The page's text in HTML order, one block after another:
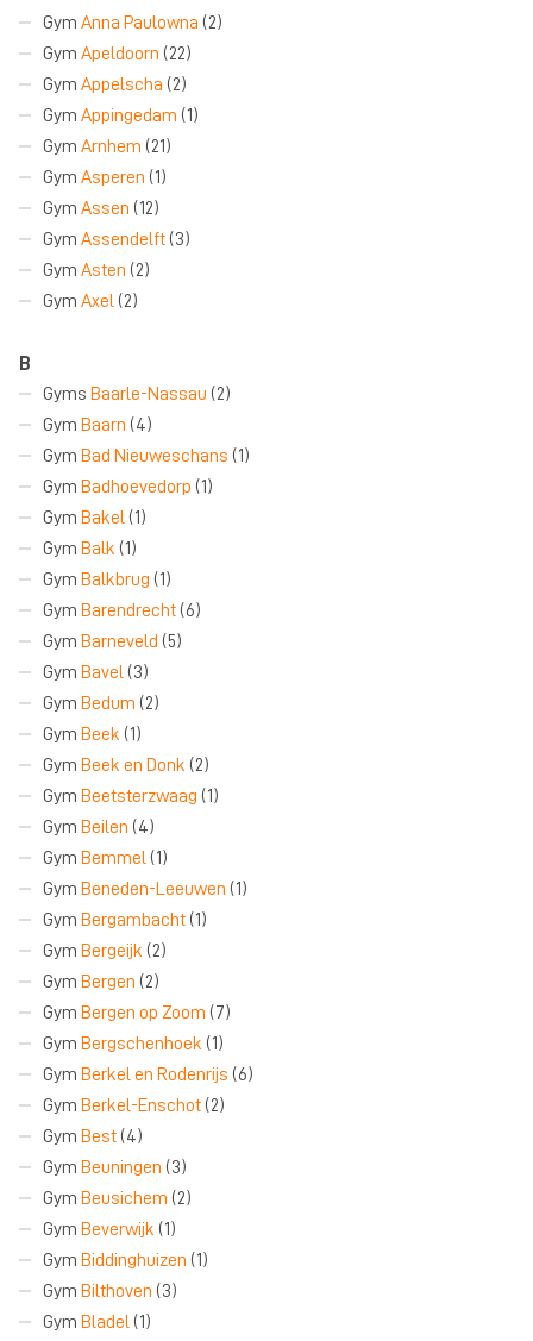
Gym Anna Paulowna (2)
Gym Apeldoorn (22)
Gym Appelscha (2)
Gym Appingedam (1)
Gym Arnhem (21)
Gym Asperen (1)
Gym Assen (12)
Gym Assendelft (3)
Gym Asten (2)
Gym Axel (2)
B
Gyms Baarle-Nassau (2)
Gym Baarn (4)
Gym Bad Nieuweschans (1)
Gym Badhoevedorp (1)
Gym Bakel (1)
Gym Balk (1)
Gym Balkbrug (1)
Gym Barendrecht (6)
Gym Barneveld (5)
Gym Bavel (3)
Gym Bedum (2)
Gym Beek (1)
Gym Beek en Donk (2)
Gym Beetsterzwaag (1)
Gym Beilen (4)
Gym Bemmel (1)
Gym Beneden-Leeuwen (1)
Gym Bergambacht (1)
Gym Bergeijk (2)
Gym Bergen (2)
Gym Bergen op Zoom (7)
Gym Bergschenhoek (1)
Gym Berkel en Rodenrijs (6)
Gym Berkel-Enschot (2)
Gym Best (4)
Gym Beuningen (3)
Gym Beusichem (2)
Gym Beverwijk (1)
Gym Biddinghuizen (1)
Gym Bilthoven (3)
Gym Bladel (1)